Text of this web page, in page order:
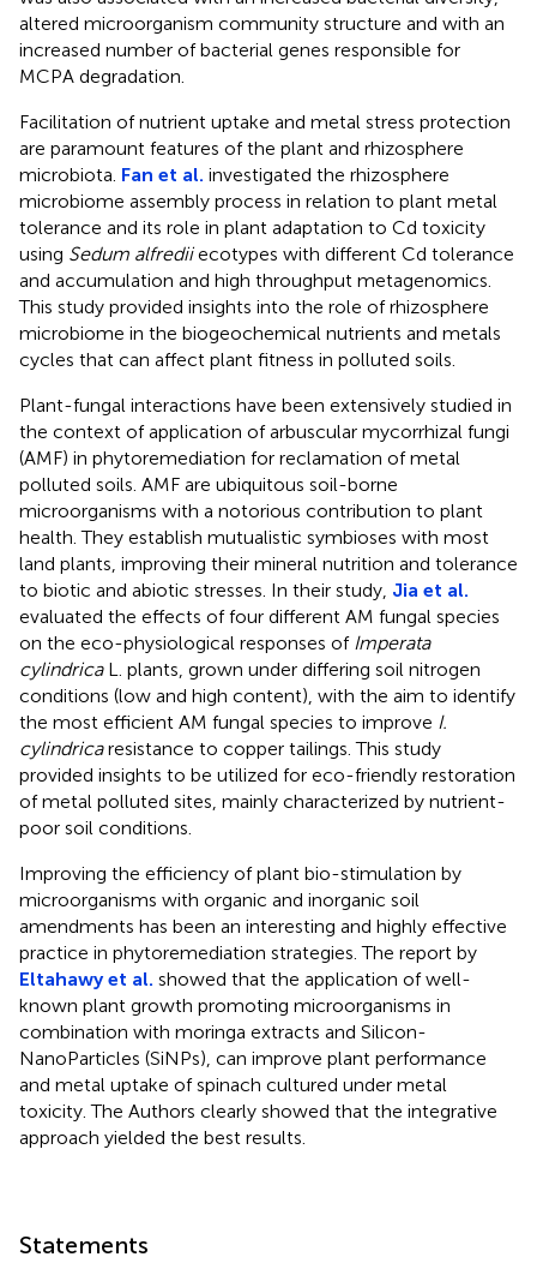
altered microorganism community structure and with an
increased number of bacterial genes responsible for
MCPA degradation.
Facilitation of nutrient uptake and metal stress protection
are paramount features of the plant and rhizosphere
microbiota. Fan et al. investigated the rhizosphere
microbiome assembly process in relation to plant metal
tolerance and its role in plant adaptation to Cd toxicity
using Sedum alfrediiecotypes with different Cd tolerance
and accumulation and high throughput metagenomics.
This study provided insights into the role of rhizosphere
microbiome in the biogeochemical nutrients and metals
cycles that can affect plant fitness in polluted soils.
Plant-fungal interactions have been extensively studied in
the context of application of arbuscular mycorrhizal fungi
(AMF) in phytoremediation for reclamation of metal
polluted soils. AMF are ubiquitous soil-borne
microorganisms with a notorious contribution to plant
health. They establish mutualistic symbioses with most
land plants, improving their mineral nutrition and tolerance
to biotic and abiotic stresses. In their study, Jia et al.
evaluated the effects of four different AM fungal species
on the eco-physiological responses of Imperata
cylindricaL. plants, grown under differing soil nitrogen
conditions (low and high content), with the aim to identify
the most efficient AM fungal species to improve I.
cylindricaresistance to copper tailings. This study
provided insights to be utilized for eco-friendly restoration
of metal polluted sites, mainly characterized by nutrient-
poor soil conditions.
Improving the efficiency of plant bio-stimulation by
microorganisms with organic and inorganic soil
amendments has been an interesting and highly effective
practice in phytoremediation strategies. The report by
Eltahawy et al. showed that the application of well-
known plant growth promoting microorganisms in
combination with moringa extracts and Silicon-
NanoParticles (SiNPs), can improve plant performance
and metal uptake of spinach cultured under metal
toxicity. The Authors clearly showed that the integrative
approach yielded the best results.
Statements